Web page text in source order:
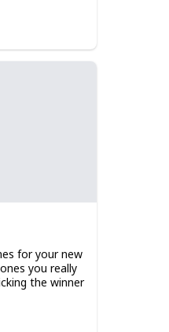
for your new
you really
the winner